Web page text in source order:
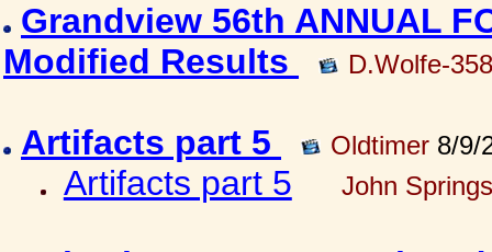
Grandview 56th ANNUAL
Modified Results
D.Wolfe-358
Artifacts part 5 Oldtimer 8/9/
Artifacts part 5 John